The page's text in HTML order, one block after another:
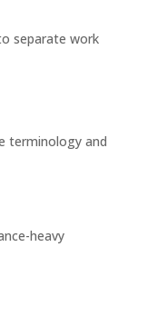
separate work
terminology and
heavy